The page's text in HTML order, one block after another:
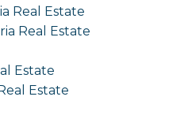
Real Estate
Real Estate
Estate
Estate